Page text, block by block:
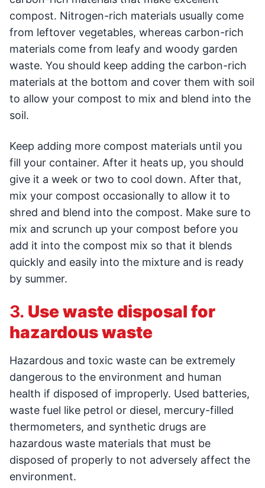
compost. Nitrogen-rich materials usually come
from leftover vegetables, whereas carbon-rich
materials come from leafy and woody garden
waste. You should keep adding the carbon-rich
materials at the bottom and cover them with soil
to allow your compost to mix and blend into the
soil.
Keep adding more compost materials until you
fill your container. After it heats up, you should
give it a week or two to cool down. After that,
mix your compost occasionally to allow it to
shred and blend into the compost. Make sure to
mix and scrunch up your compost before you
add it into the compost mix so that it blends
quickly and easily into the mixture and is ready
by summer.
3. Use waste disposal for
hazardous waste
Hazardous and toxic waste can be extremely
dangerous to the environment and human
health if disposed of improperly. Used batteries,
waste fuel like petrol or diesel, mercury-filled
thermometers, and synthetic drugs are
hazardous waste materials that must be
disposed of properly to not adversely affect the
environment.